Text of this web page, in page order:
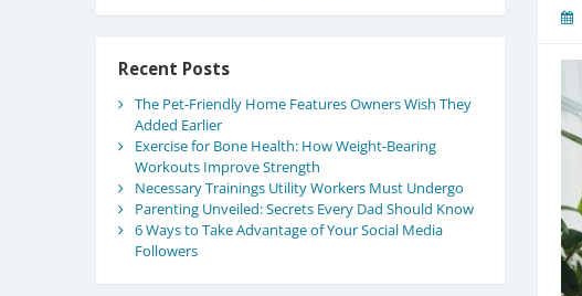
Recent Posts
The Pet-Friendly Home Features Owners Wish They
Added Earlier
Exercise for Bone Health: How Weight-Bearing
Workouts Improve Strength
Necessary Trainings Utility Workers Must Undergo
Parenting Unveiled: Secrets Every Dad Should Know
6 Ways to Take Advantage of Your Social Media
Followers